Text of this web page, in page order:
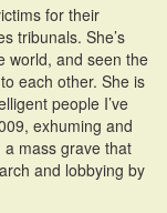
for their
tribunals. She’s
world, and seen the
each other. She is
people I’ve
exhuming and
mass grave that
and lobbying by